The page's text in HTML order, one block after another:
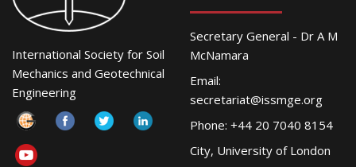
International Society for Soil
Mechanics and Geotechnical
Engineering
Secretary General - Dr A M
McNamara
Email:
secretariat@issmge.org
Phone: +44 20 7040 8154
City, University of London